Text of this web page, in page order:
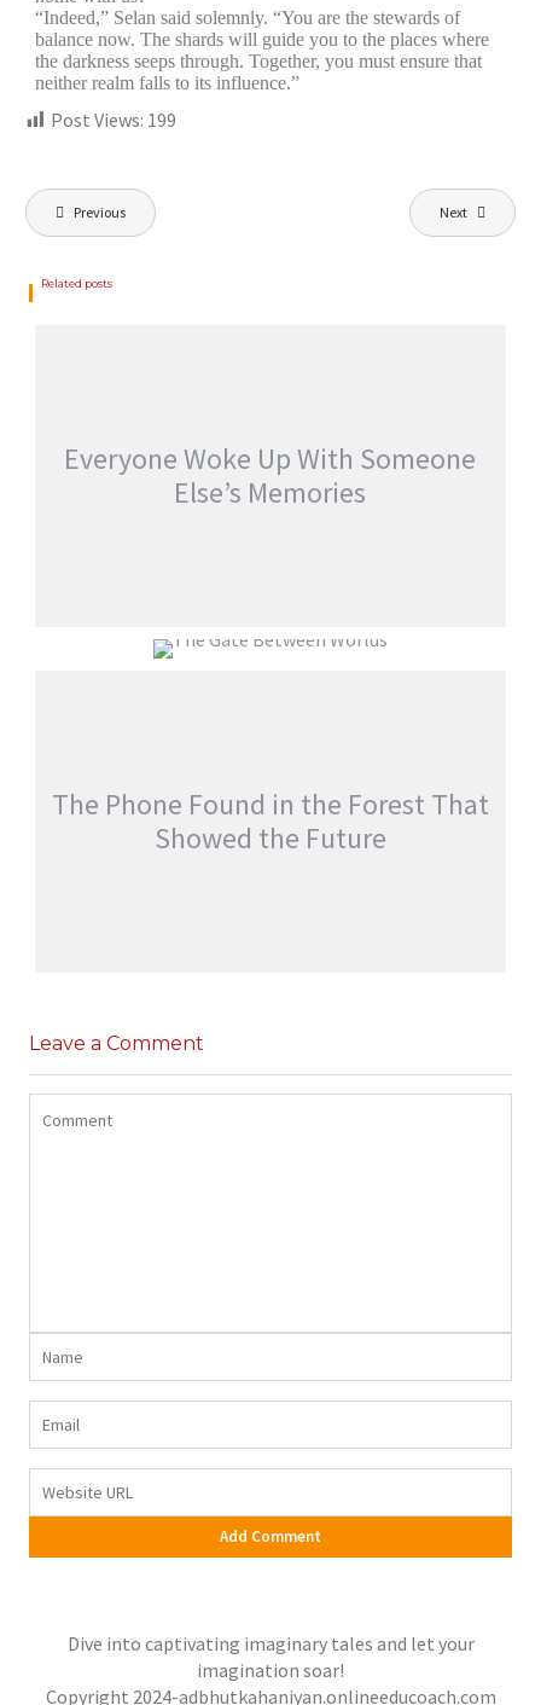
“Indeed,” Selan said solemnly. “You are the stewards of
balance now. The shards will guide you to the places where
the darkness seeps through. Together, you must ensure that
neither realm falls to its influence.”
Post Views: 199
Previous Next
Related posts
Everyone Woke Up With Someone
Else’s Memories
EVERYONE WOKE UP WITH SOMEONE
The Phone Found in the Forest That
Showed the Future
jatinder
Leave a Comment
Dive into captivating imaginary tales and let your
imagination soar!
Copyright 2024-adbhutkahaniyan.onlineeducoach.com